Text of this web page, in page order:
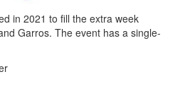
in 2021 to fill the extra week
Garros. The event has a single-